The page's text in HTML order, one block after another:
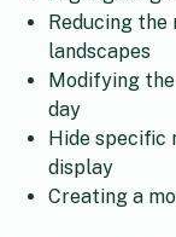
Reducing the
landscapes
Modifying the
day
Hide specific
display
Creating a